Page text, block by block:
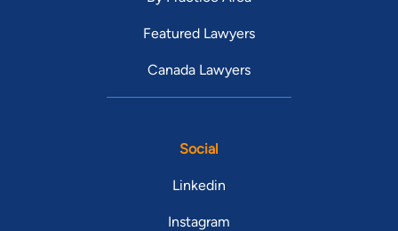
Featured Lawyers
Canada Lawyers
Social
Linkedin
Instagram